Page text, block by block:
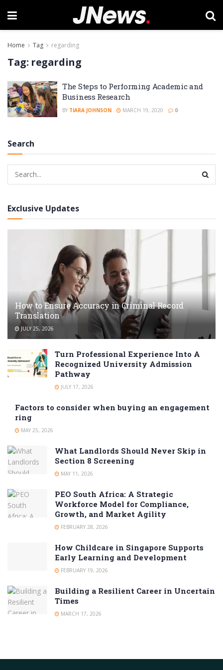
Home Tag regarding
Tag: regarding
The Steps to Performing Academic and
Business Research
BY TIARA JOHNSON MARCH 19, 2020 0
Search
Exclusive Updates
How to Ensure Accuracy in Criminal Record
Translation
JULY 25, 2026
Turn Professional Experience Into A
Recognized University Admission
Pathway
JULY 17, 2026
Factors to consider when buying an engagement
ring
MAY 25, 2026
What Landlords Should Never Skip in
Section 8 Screening
MAY 11, 2026
PEO South Africa: A Strategic
Workforce Model for Compliance,
Growth, and Market Agility
FEBRUARY 28, 2026
How Childcare in Singapore Supports
Early Learning and Development
FEBRUARY 19, 2026
Building a Resilient Career in Uncertain
Times
MARCH 17, 2026